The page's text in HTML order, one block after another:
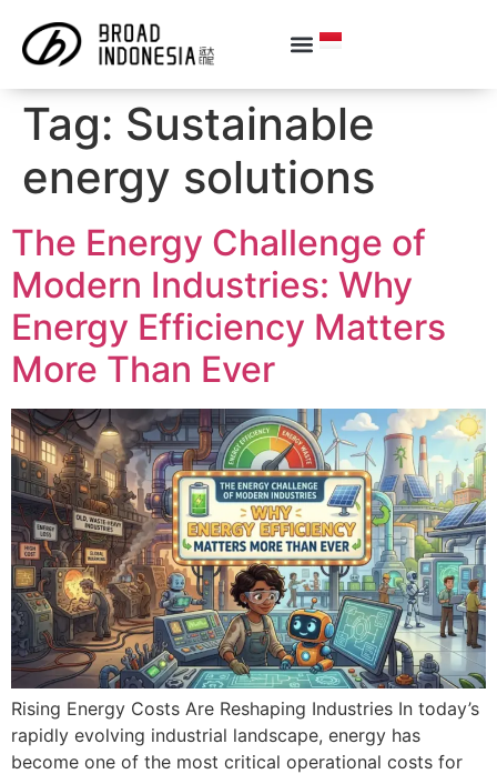
Tag: Sustainable
energy solutions
The Energy Challenge of
Modern Industries: Why
Energy Efficiency Matters
More Than Ever
Rising Energy Costs Are Reshaping Industries In today’s
rapidly evolving industrial landscape, energy has
become one of the most critical operational costs for